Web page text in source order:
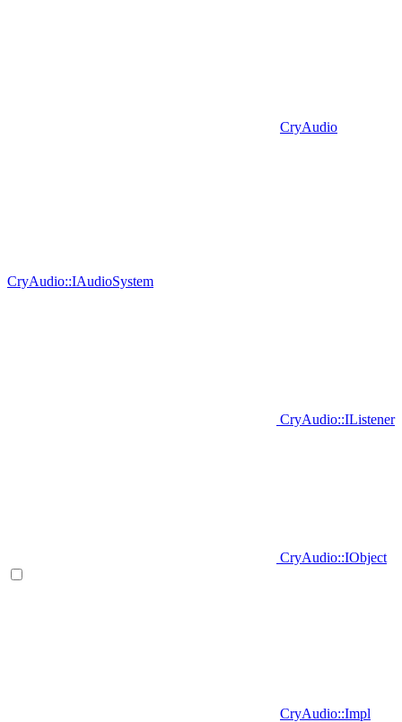
CryAudio
CryAudio::IAudioSystem
CryAudio::IListener
CryAudio::IObject
CryAudio::Impl